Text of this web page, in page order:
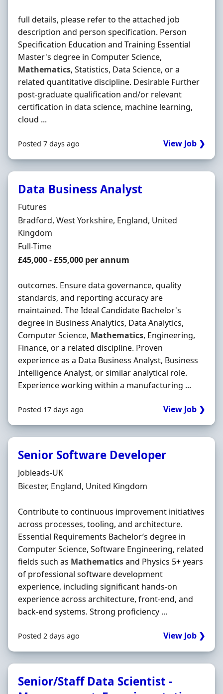
full details, please refer to the attached job
description and person specification. Person
Specification Education and Training Essential
Master's degree in Computer Science,
Mathematics, Statistics, Data Science, or a
related quantitative discipline. Desirable Further
post-graduate qualification and/or relevant
certification in data science, machine learning,
cloud ...
Posted 7 days ago View Job ❯
Data Business Analyst
Hiring Organisation
Futures
Location
Bradford, West Yorkshire, England, United
Kingdom
Employment Type
Full-Time
Salary
£45,000 - £55,000 per annum
outcomes. Ensure data governance, quality
standards, and reporting accuracy are
maintained. The Ideal Candidate Bachelor's
degree in Business Analytics, Data Analytics,
Computer Science, Mathematics, Engineering,
Finance, or a related discipline. Proven
experience as a Data Business Analyst, Business
Intelligence Analyst, or similar analytical role.
Experience working within a manufacturing ...
Posted 17 days ago View Job ❯
Senior Software Developer
Hiring Organisation
Jobleads-UK
Location
Bicester, England, United Kingdom
Contribute to continuous improvement initiatives
across processes, tooling, and architecture.
Essential Requirements Bachelor’s degree in
Computer Science, Software Engineering, related
fields such as Mathematicsand Physics 5+ years
of professional software development
experience, including significant hands‐on
experience across architecture, front‐end, and
back‐end systems. Strong proficiency ...
Posted 2 days ago View Job ❯
Senior/Staff Data Scientist -